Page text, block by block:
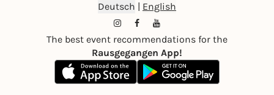
Deutsch | English
The best event recommendations for the
Rausgegangen App!